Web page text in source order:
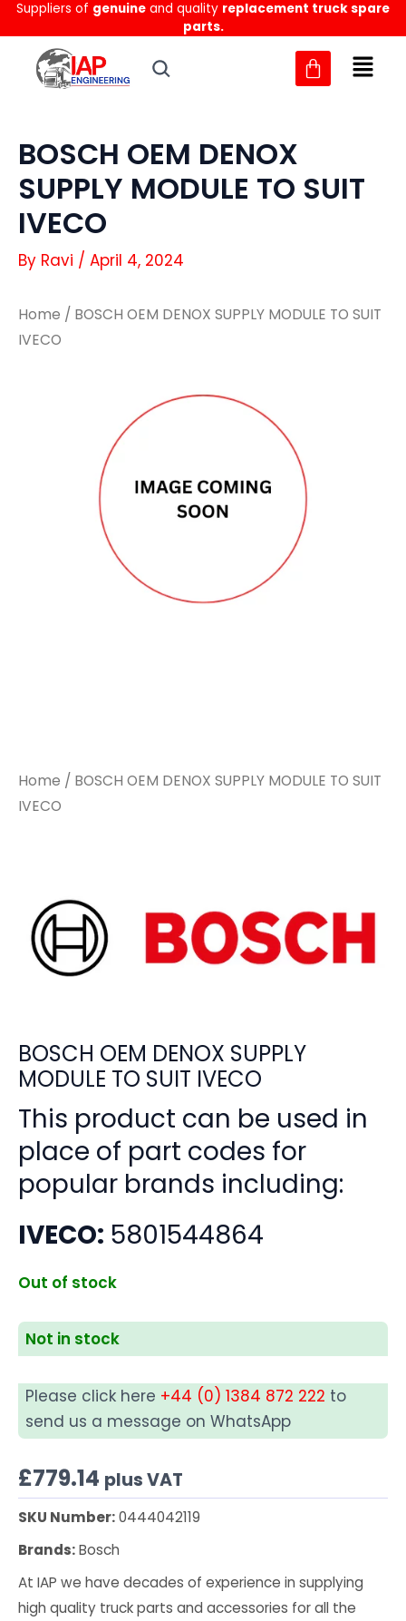
Skip
to
content
Suppliers of genuine and quality replacement truck spare
parts.
BOSCH OEM DENOX
SUPPLY MODULE TO SUIT
IVECO
By Ravi / April 4, 2024
Home / BOSCH OEM DENOX SUPPLY MODULE TO SUIT
IVECO
Home / BOSCH OEM DENOX SUPPLY MODULE TO SUIT
IVECO
BOSCH OEM DENOX SUPPLY
MODULE TO SUIT IVECO
This product can be used in
place of part codes for
popular brands including:
IVECO: 5801544864
Out of stock
Not in stock
Please click here +44 (0) 1384 872 222 to
send us a message on WhatsApp
£779.14 plus VAT
SKU Number:0444042119
Brands:Bosch
At IAP we have decades of experience in supplying
high quality truck parts and accessories for all the